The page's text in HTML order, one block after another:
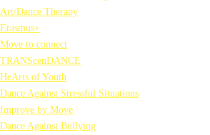
Art/Dance Therapy
Erasmus+
Move to connect
TRANScenDANCE
HeArts of Youth
Dance Against Stressful Situations
Improve by Move
Dance Against Bullying